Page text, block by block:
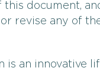
this document,
revise any of
is an innovative